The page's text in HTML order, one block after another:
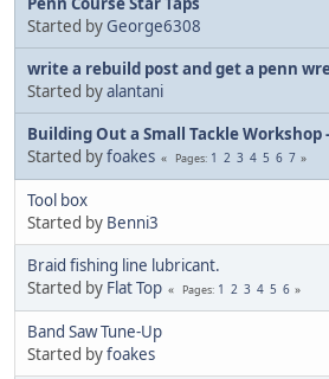
Started by George6308
write a rebuild post and get a penn
Started byalantani
Building Out a Small Tackle Workshop
Started byfoakes Pages 1 2 3 4 5 6 7
Tool box
Started by Benni3
Braid fishing line lubricant.
Started by Flat Top Pages 1 2 3 4 5 6
Band Saw Tune-Up
Started byfoakes